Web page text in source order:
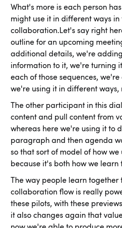
What's more is each person
might use it in different ways in
collaboration.Let's say right
outline for an upcoming
additional details, we're
information to it, we're turning
each of those sequences,
we're using it in different ways,
The other participant in this
content and pull content from
whereas here we're using it to
paragraph and then agenda
so that sort of model of how
because it's both how we learn
The way people learn together
collaboration flow is really
these pilots, with these
it also changes again that